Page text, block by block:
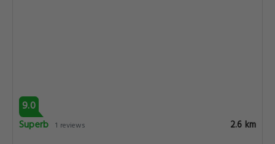
9.0
Superb 1 reviews 2.6 km